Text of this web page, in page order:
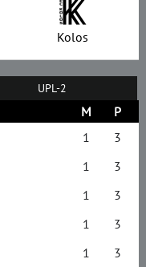
Kolos
UPL-2
M
P
1
3
1
3
1
3
1
3
1
3